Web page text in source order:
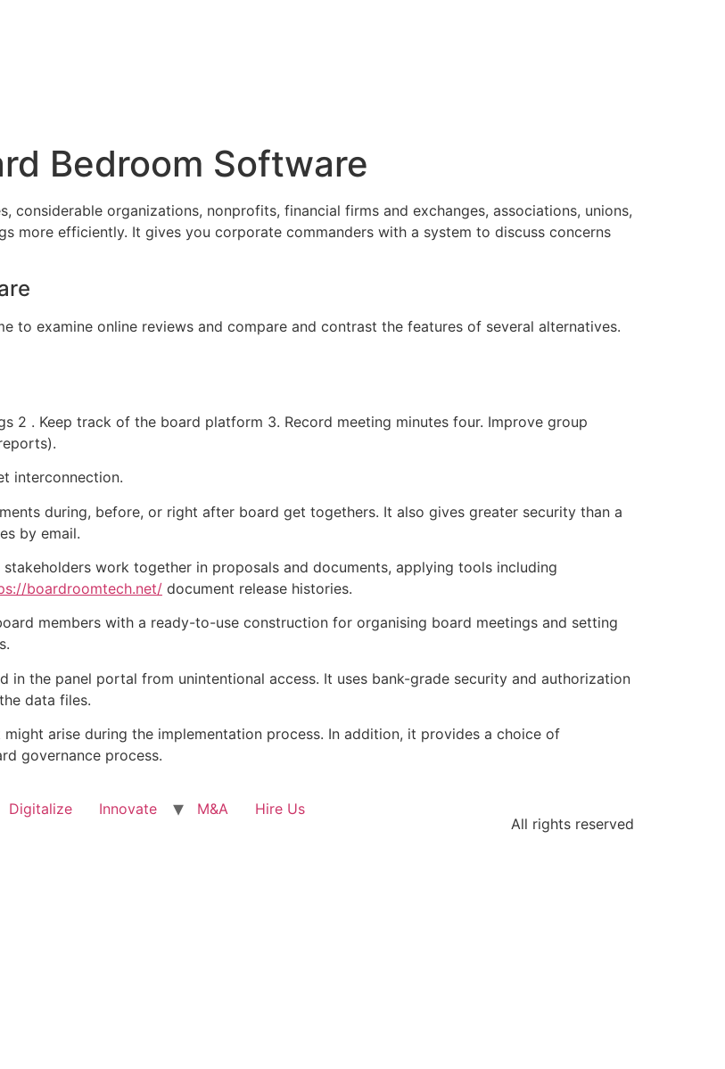
Bedroom Software
considerable organizations, nonprofits, financial firms and exchanges, associations, unions,
more efficiently. It gives you corporate commanders with a system to discuss concerns
to examine online reviews and compare and contrast the features of several alternatives.
2 . Keep track of the board platform 3. Record meeting minutes four. Improve group
interconnection.
during, before, or right after board get togethers. It also gives greater security than a
by email.
work together in proposals and documents, applying tools including
boardroomtech.net/ document release histories.
members with a ready-to-use construction for organising board meetings and setting
the panel portal from unintentional access. It uses bank-grade security and authorization
data files.
arise during the implementation process. In addition, it provides a choice of
governance process.
Digitalize Innovate M&A
Hire Us
All rights reserved